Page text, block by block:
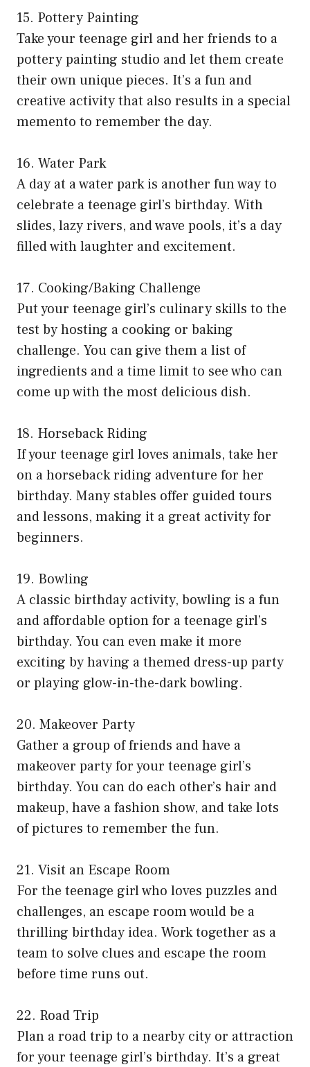
15. Pottery Painting
Take your teenage girl and her friends to a
pottery painting studio and let them create
their own unique pieces. It’s a fun and
creative activity that also results in a special
memento to remember the day.
16. Water Park
A day at a water park is another fun way to
celebrate a teenage girl’s birthday. With
slides, lazy rivers, and wave pools, it’s a day
filled with laughter and excitement.
17. Cooking/Baking Challenge
Put your teenage girl’s culinary skills to the
test by hosting a cooking or baking
challenge. You can give them a list of
ingredients and a time limit to see who can
come up with the most delicious dish.
18. Horseback Riding
If your teenage girl loves animals, take her
on a horseback riding adventure for her
birthday. Many stables offer guided tours
and lessons, making it a great activity for
beginners.
19. Bowling
A classic birthday activity, bowling is a fun
and affordable option for a teenage girl’s
birthday. You can even make it more
exciting by having a themed dress-up party
or playing glow-in-the-dark bowling.
20. Makeover Party
Gather a group of friends and have a
makeover party for your teenage girl’s
birthday. You can do each other’s hair and
makeup, have a fashion show, and take lots
of pictures to remember the fun.
21. Visit an Escape Room
For the teenage girl who loves puzzles and
challenges, an escape room would be a
thrilling birthday idea. Work together as a
team to solve clues and escape the room
before time runs out.
22. Road Trip
Plan a road trip to a nearby city or attraction
for your teenage girl’s birthday. It’s a great